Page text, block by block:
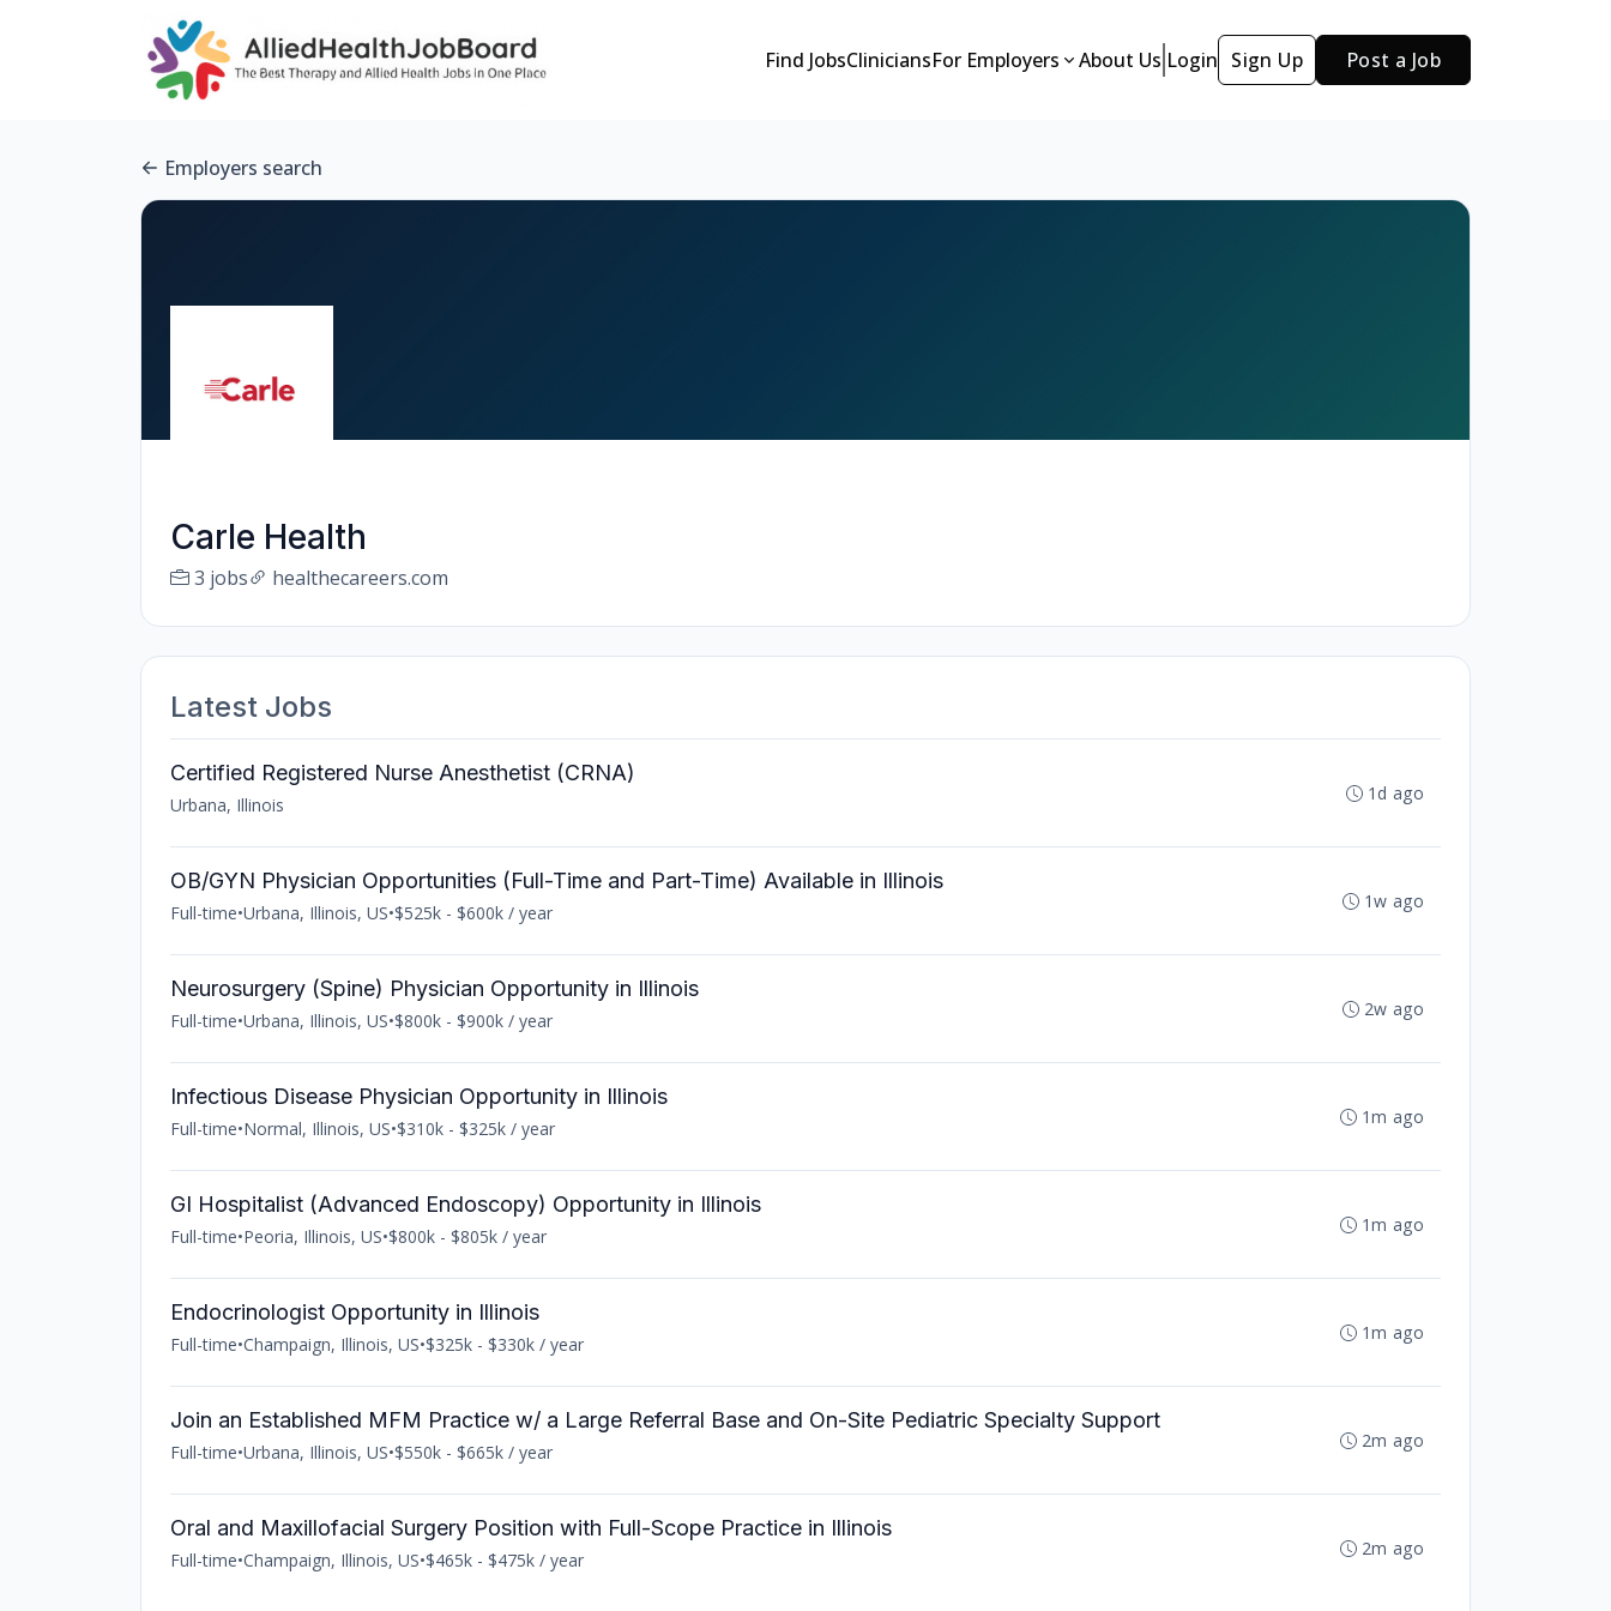
Find JobsCliniciansFor Employers About Us Login Sign Up Post a Job
Employers search
Carle Health
3 jobs healthecareers.com
Latest Jobs
Certified Registered Nurse Anesthetist (CRNA)
Urbana, Illinois
1d ago
OB/GYN Physician Opportunities (Full-Time and Part-Time) Available in Illinois
Full-time•Urbana, Illinois, US•$525k - $600k / year
1w ago
Neurosurgery (Spine) Physician Opportunity in Illinois
Full-time•Urbana, Illinois, US•$800k - $900k / year
2w ago
Infectious Disease Physician Opportunity in Illinois
Full-time•Normal, Illinois, US•$310k - $325k / year
1m ago
GI Hospitalist (Advanced Endoscopy) Opportunity in Illinois
Full-time•Peoria, Illinois, US•$800k - $805k / year
1m ago
Endocrinologist Opportunity in Illinois
Full-time•Champaign, Illinois, US•$325k - $330k / year
1m ago
Join an Established MFM Practice w/ a Large Referral Base and On-Site Pediatric Specialty Support
Full-time•Urbana, Illinois, US•$550k - $665k / year
2m ago
Oral and Maxillofacial Surgery Position with Full-Scope Practice in Illinois
Full-time•Champaign, Illinois, US•$465k - $475k / year
2m ago